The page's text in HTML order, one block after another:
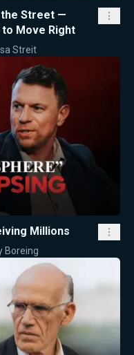
the Street —
to Move Right
Streit
Millions
Boreing